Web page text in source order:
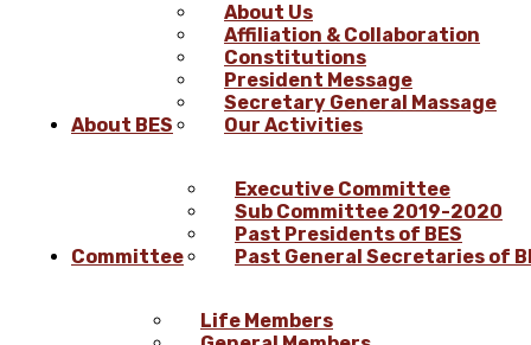
About BES
About Us
Affiliation & Collaboration
Constitutions
President Message
Secretary General Massage
Our Activities
Committee
Executive Committee
Sub Committee 2019-2020
Past Presidents of BES
Past General Secretaries of
Life Members